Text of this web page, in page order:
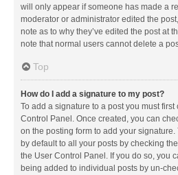
will only appear if someone has made a
moderator or administrator edited the
note as to why they’ve edited the post at
note that normal users cannot delete a
Top
How do I add a signature to my post?
To add a signature to a post you must
Control Panel. Once created, you can
on the posting form to add your
by default to all your posts by checking
the User Control Panel. If you do so, you
being added to individual posts by un-